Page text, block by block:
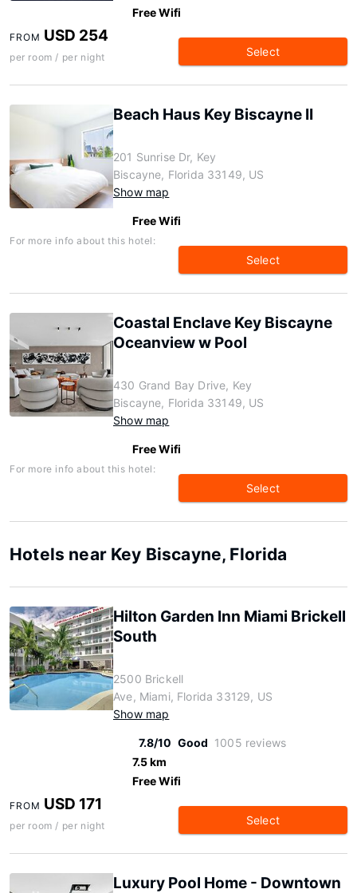
Free Wifi
FROM USD 254
per room / per night Select
Beach Haus Key Biscayne II
201 Sunrise Dr, Key
Biscayne, Florida 33149, US
Show map
Free Wifi
For more info about this hotel:
Select
Coastal Enclave Key Biscayne
Oceanview w Pool
430 Grand Bay Drive, Key
Biscayne, Florida 33149, US
Show map
Free Wifi
For more info about this hotel:
Select
Hotels near Key Biscayne, Florida
Hilton Garden Inn Miami Brickell
South
2500 Brickell
Ave, Miami, Florida 33129, US
Show map
7.8/10 Good 1005 reviews
7.5 km
Free Wifi
FROM USD 171
per room / per night Select
Luxury Pool Home - Downtown